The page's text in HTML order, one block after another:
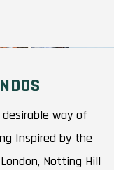
desirable way of
Inspired by the
Notting Hill